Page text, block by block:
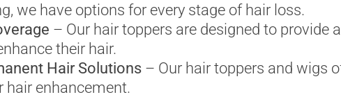
we have options for every stage of hair loss.
– Our hair toppers are designed to provide
their hair.
Hair Solutions – Our hair toppers and wigs
enhancement.